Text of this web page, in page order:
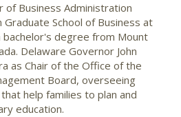
of Business Administration
School of Business at
bachelor's degree from Mount
. Delaware Governor John
as Chair of the Office of the
Board, overseeing
help families to plan and
education.